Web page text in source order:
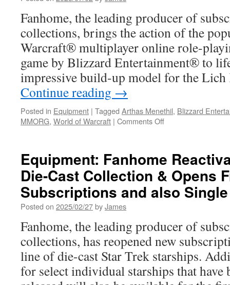
Fanhome, the leading producer of
collections, brings the action of the
Warcraft® multiplayer online role-
game by Blizzard Entertainment® to
impressive build-up model for the
Continue reading →
Posted in Equipment | Tagged Arthas Menethil, Blizzard
MMORG, World of Warcraft | Comments Offon
World
of
Warcraft®
Lich
Up
Model
Subscription
Equipment: Fanhome
Die-Cast Collection & Opens
Subscriptions and also
Posted on 2025/02/27byJames
Fanhome, the leading producer of
collections, has reopened new
line of die-cast Star Trek starships.
for select individual starships that have